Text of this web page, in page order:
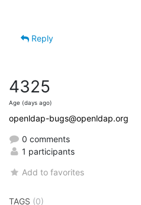
Reply
4325
Age (days ago)
openldap-bugs@openldap.org
0 comments
1 participants
Add to favorites
TAGS (0)